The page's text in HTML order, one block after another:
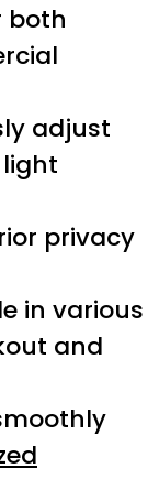
both
adjust
privacy
in various
and